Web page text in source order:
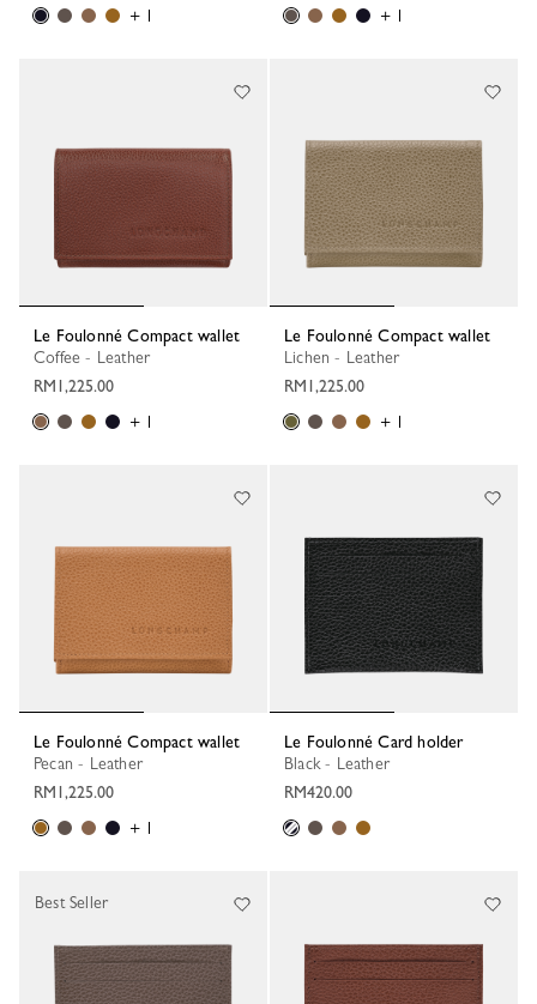
+ 1
+ 1
Le Foulonné Compact wallet
Coffee - Leather
RM1,225.00
+ 1
Le Foulonné Compact wallet
Lichen - Leather
RM1,225.00
+ 1
Le Foulonné Compact wallet
Pecan - Leather
RM1,225.00
+ 1
Le Foulonné Card holder
Black - Leather
RM420.00
Best Seller